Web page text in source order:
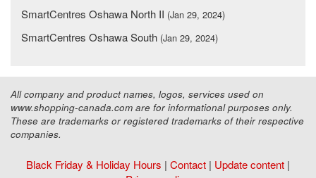
SmartCentres Oshawa North II (Jan 29, 2024)
SmartCentres Oshawa South (Jan 29, 2024)
All company and product names, logos, services used on
www.shopping-canada.com are for informational purposes only.
These are trademarks or registered trademarks of their respective
companies.
Black Friday & Holiday Hours | Contact | Update content |